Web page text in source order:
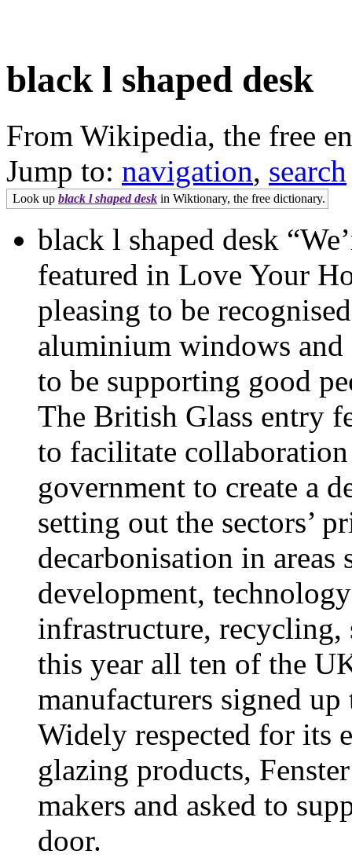
black l shaped desk
From Wikipedia, the free
Jump to: navigation, search
Look up black l shaped desk in Wiktionary, the free dictionary.
black l shaped desk
featured in Love Your
pleasing to be
aluminium windows and
to be supporting good
The British Glass entry
to facilitate collaboration
government to create a
setting out the sectors’
decarbonisation in areas
development,
infrastructure,
this year all ten of the
manufacturers signed
Widely respected for its
glazing products,
makers and asked to
door.